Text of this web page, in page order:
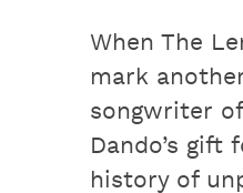
When The
mark
songwriter
Dando’s
history of